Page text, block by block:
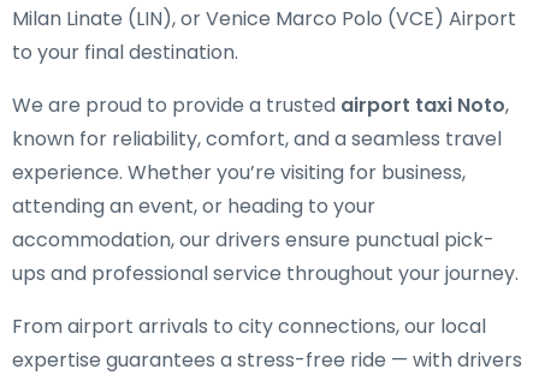
Milan Linate (LIN), or Venice Marco Polo (VCE) Airport
to your final destination.
We are proud to provide a trusted airport taxi Noto,
known for reliability, comfort, and a seamless travel
experience. Whether you’re visiting for business,
attending an event, or heading to your
accommodation, our drivers ensure punctual pick-
ups and professional service throughout your journey.
From airport arrivals to city connections, our local
expertise guarantees a stress-free ride — with drivers